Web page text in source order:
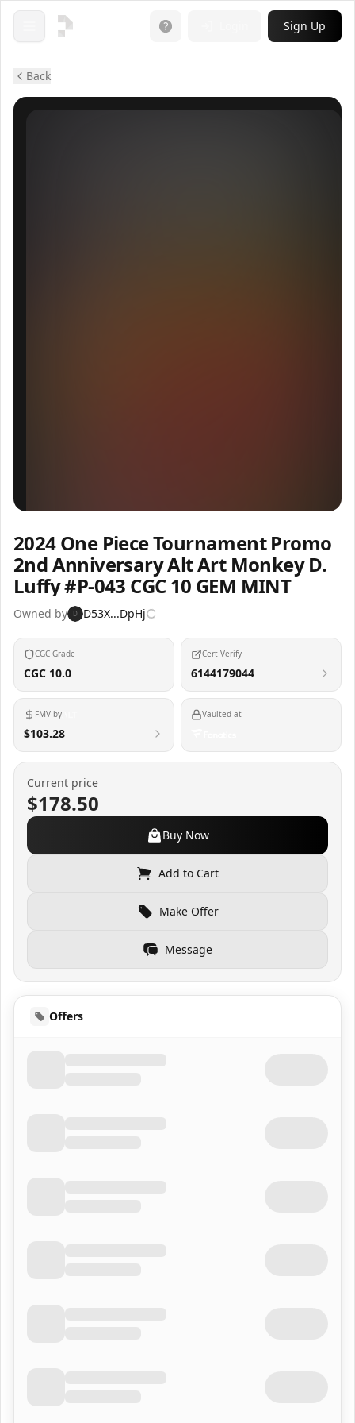
Open menu Sign Up
Back
2024 One Piece Tournament Promo
2nd Anniversary Alt Art Monkey D.
Luffy #P-043 CGC 10 GEM MINT
Owned by D D53X...DpHj
CGC Grade
CGC 10.0
Cert Verify
6144179044
FMV by
$103.28
Vaulted at
Current price
$178.50
Buy Now
Add to Cart
Make Offer
Message
Offers